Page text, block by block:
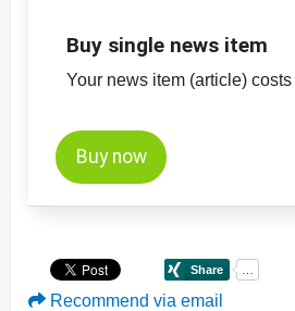
Buy single news item
Your news item (article) costs
Buy now
Recommend via email